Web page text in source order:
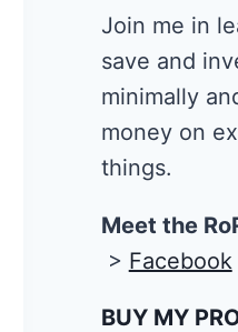
Join me in
save and
minimally
money on
things.
Meet the
> Facebook
BUY MY